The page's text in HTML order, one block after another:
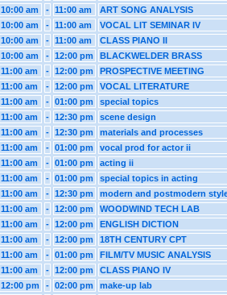
10:00 am - 11:00 am
ART SONG ANALYSIS
10:00 am - 11:00 am
VOCAL LIT SEMINAR IV
10:00 am - 11:00 am
CLASS PIANO II
10:00 am - 12:00 pm
BLACKWELDER BRASS
11:00 am - 12:00 pm
PROSPECTIVE MEETING
11:00 am - 12:00 pm
VOCAL LITERATURE
11:00 am - 01:00 pm
special topics
11:00 am - 12:30 pm
scene design
11:00 am - 12:30 pm
materials and processes
11:00 am - 01:00 pm
vocal prod for actor ii
11:00 am - 01:00 pm
acting ii
11:00 am - 01:00 pm
special topics in acting
11:00 am - 12:30 pm
modern and postmodern
11:00 am - 12:00 pm
WOODWIND TECH LAB
11:00 am - 12:00 pm
ENGLISH DICTION
11:00 am - 12:00 pm
18TH CENTURY CPT
11:00 am - 01:00 pm
FILM/TV MUSIC ANALYSIS
11:00 am - 12:00 pm
CLASS PIANO IV
12:00 pm - 02:00 pm
make-up lab